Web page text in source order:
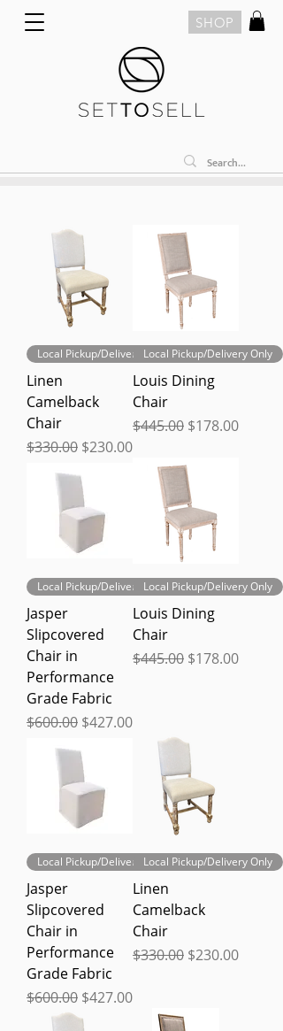
SHOP
Local Pickup/Delivery Only
Linen
Camelback
Chair
Regular Price
$330.00 Sale Price
$230.00
Local Pickup/Delivery Only
Louis Dining
Chair
Regular Price
$445.00 Sale Price
$178.00
Local Pickup/Delivery Only
Jasper
Slipcovered
Chair in
Performance
Grade Fabric
Regular Price
$600.00 Sale Price
$427.00
Local Pickup/Delivery Only
Louis Dining
Chair
Regular Price
$445.00 Sale Price
$178.00
Local Pickup/Delivery Only
Jasper
Slipcovered
Chair in
Performance
Grade Fabric
Regular Price
$600.00 Sale Price
$427.00
Local Pickup/Delivery Only
Linen
Camelback
Chair
Regular Price
$330.00 Sale Price
$230.00